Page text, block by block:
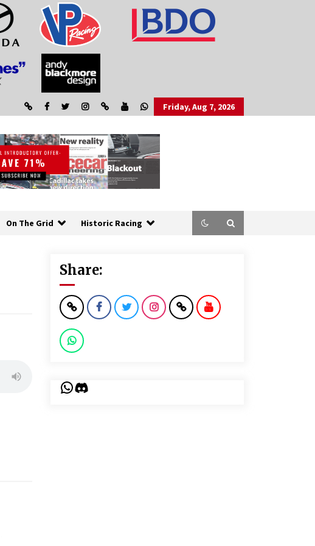
Friday, Aug 7, 2026
On The Grid Historic Racing
Share:
WhatsApp
Discord